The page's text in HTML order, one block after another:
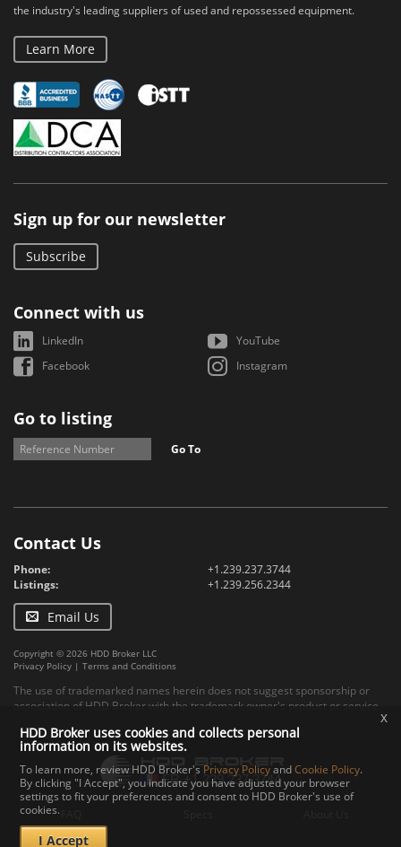
the industry's leading suppliers of used and repossessed equipment.
Learn More
Sign up for our newsletter
Subscribe
Connect with us
LinkedIn
YouTube
Facebook
Instagram
Go to listing
Go To
Contact Us
Phone:
+1.239.237.3744
Listings:
+1.239.256.2344
Email Us
Copyright © 2026 HDD Broker LLC
Privacy Policy | Terms and Conditions
The use of trademarked names herein does not suggest sponsorship or
association of HDD Broker with the trademark owner's product or service.
HDD Broker uses cookies and collects personal
information on its websites.
To learn more, review HDD Broker's Privacy PolicyandCookie Policy.
By clicking "I Accept", you indicate you have adjusted your browser
settings to fit your preferences and consent to HDD Broker's use of
cookies.
I Accept
x